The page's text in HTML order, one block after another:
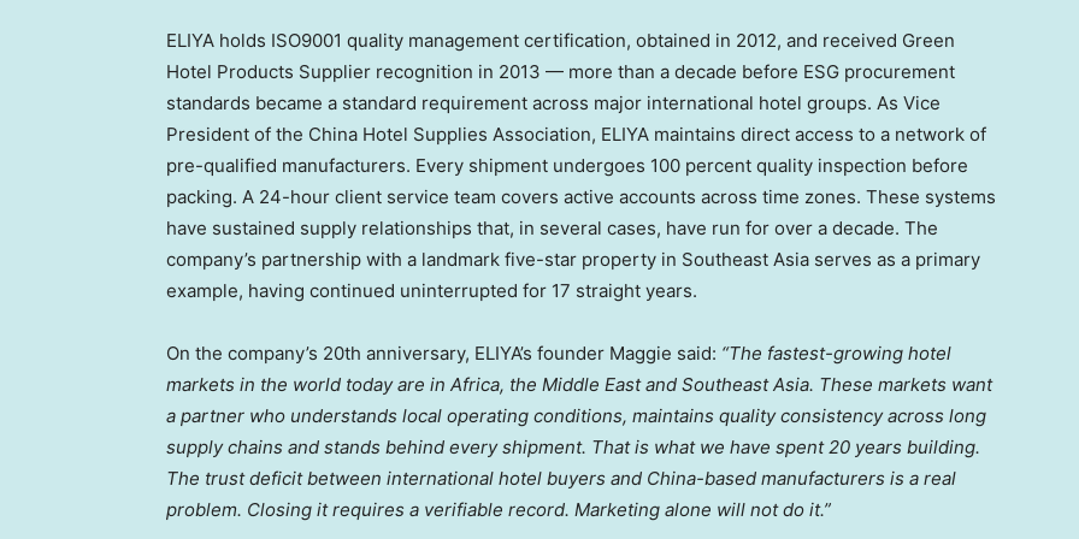
ELIYA holds ISO9001 quality management certification, obtained in 2012, and received Green
Hotel Products Supplier recognition in 2013 — more than a decade before ESG procurement
standards became a standard requirement across major international hotel groups. As Vice
President of the China Hotel Supplies Association, ELIYA maintains direct access to a network of
pre-qualified manufacturers. Every shipment undergoes 100 percent quality inspection before
packing. A 24-hour client service team covers active accounts across time zones. These systems
have sustained supply relationships that, in several cases, have run for over a decade. The
company’s partnership with a landmark five-star property in Southeast Asia serves as a primary
example, having continued uninterrupted for 17 straight years.
On the company’s 20th anniversary, ELIYA’s founder Maggie said: “The fastest-growing hotel
markets in the world today are in Africa, the Middle East and Southeast Asia. These markets want
a partner who understands local operating conditions, maintains quality consistency across long
supply chains and stands behind every shipment. That is what we have spent 20 years building.
The trust deficit between international hotel buyers and China-based manufacturers is a real
problem. Closing it requires a verifiable record. Marketing alone will not do it.”